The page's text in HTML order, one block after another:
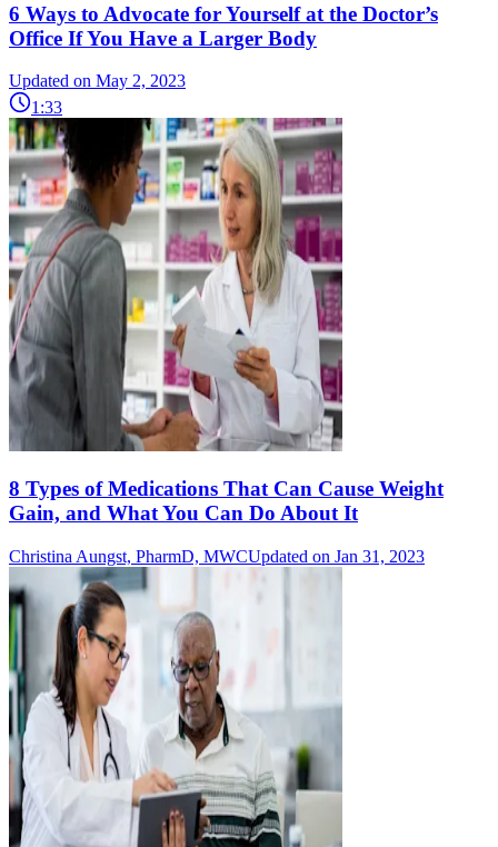
6 Ways to Advocate for Yourself at the Doctor’s
Office If You Have a Larger Body
Updated on May 2, 2023
1:33
8 Types of Medications That Can Cause Weight
Gain, and What You Can Do About It
Christina Aungst, PharmD, MWCUpdated on Jan 31, 2023